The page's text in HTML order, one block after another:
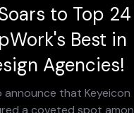
Design
to Top 24
Best in
Agencies!